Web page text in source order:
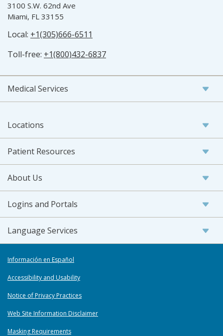
3100 S.W. 62nd Ave
Miami, FL 33155
Local: +1(305)666-6511
Toll-free: +1(800)432-6837
Medical Services
Locations
Patient Resources
About Us
Logins and Portals
Language Services
Información en Español
Accessibility and Usability
Notice of Privacy Practices
Web Site Information Disclaimer
Masking Requirements